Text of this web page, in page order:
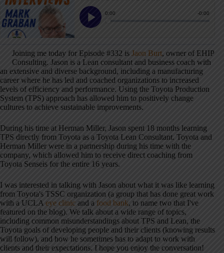
Joining me today for Episode #332 is Jaon Burt, owner of EHIP
Consulting. Jason is a Lean consultant and business coach with
an extensive and diverse background, including a manufacturing
career where he has led and coached organizations to increased
levels of efficiency and performance. Using the Toyota Production
System (TPS) approach has allowed him to positively change
cultures to achieve sustainable improvements.
During his time at Herman Miller, Jason spent 18 months learning
TPS directly from Toyota as a Toyota Lean Consultant. Toyota and
Herman Miller were in a partnership during his time with the
company, which allowed him to receive direct coaching from
Toyota Senseis for the entire 16 years.
I was interested in talking with Jason about what it was like learning
from Toyota's TSSC organization (a group that has done great work
with a UCLA eye clinic and a food bank, to name two that I've
featured on the blog). We talk about a wide range of topics,
including common misunderstandings about TPS and Lean, the
Toyota goals of developing people and their clients (knowing results
will follow), and how he sometimes has to adapt to work with
clients and their expectations. I hope you enjoy the conversation!